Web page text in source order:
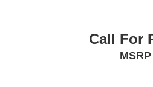
Call For
MSRP